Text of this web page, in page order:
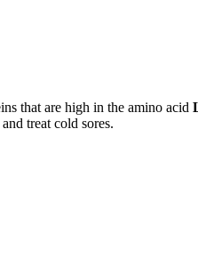
that are high in the amino acid
treat cold sores.